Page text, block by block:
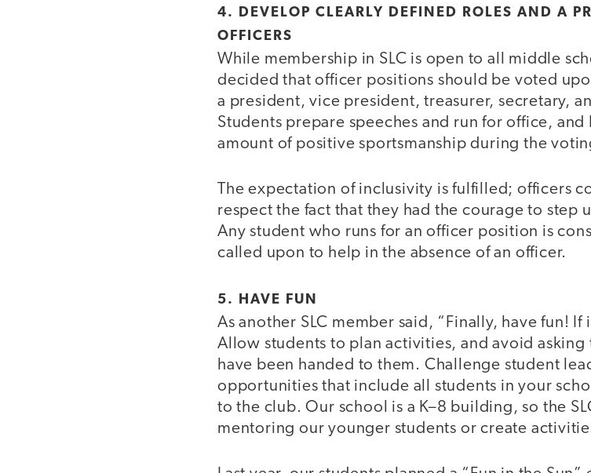
4. DEVELOP CLEARLY DEFINED ROLES AND A
OFFICERS
While membership in SLC is open to all middle
decided that officer positions should be voted
a president, vice president, treasurer, secretary,
Students prepare speeches and run for office, and
amount of positive sportsmanship during the
The expectation of inclusivity is fulfilled; officers
respect the fact that they had the courage to step
Any student who runs for an officer position is
called upon to help in the absence of an officer.
5. HAVE FUN
As another SLC member said, “Finally, have fun! If
Allow students to plan activities, and avoid
have been handed to them. Challenge student
opportunities that include all students in your
to the club. Our school is a K–8 building, so the
mentoring our younger students or create